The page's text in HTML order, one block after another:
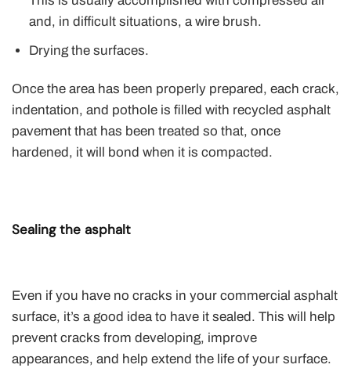
and, in difficult situations, a wire brush.
Drying the surfaces.
Once the area has been properly prepared, each crack,
indentation, and pothole is filled with recycled asphalt
pavement that has been treated so that, once
hardened, it will bond when it is compacted.
Sealing the asphalt
Even if you have no cracks in your commercial asphalt
surface, it’s a good idea to have it sealed. This will help
prevent cracks from developing, improve
appearances, and help extend the life of your surface.